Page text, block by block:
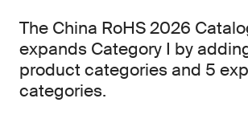
The China RoHS 2026
expands Category I by
product categories and 5
categories.